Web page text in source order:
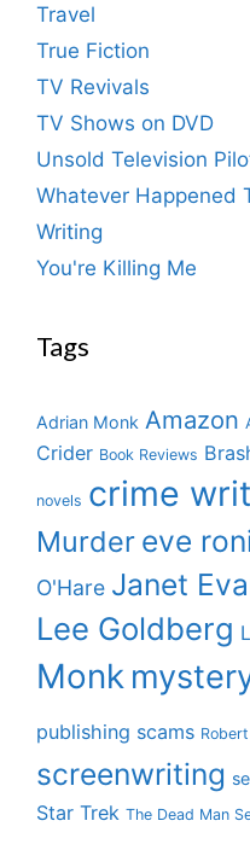
Travel
True Fiction
TV Revivals
TV Shows on DVD
Unsold Television
Whatever Happened
Writing
You're Killing Me
Tags
Adrian Monk Amazon
Crider Book Reviews
novels crime
Murder eve
O'Hare Janet
Lee Goldberg
Monk
publishing scams
screenwriting
Star Trek The Dead Man